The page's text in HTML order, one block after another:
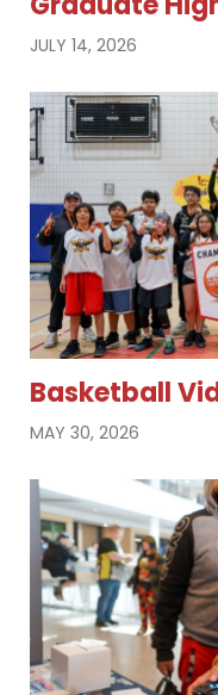
JULY 14, 2026
Basketball
MAY 30, 2026